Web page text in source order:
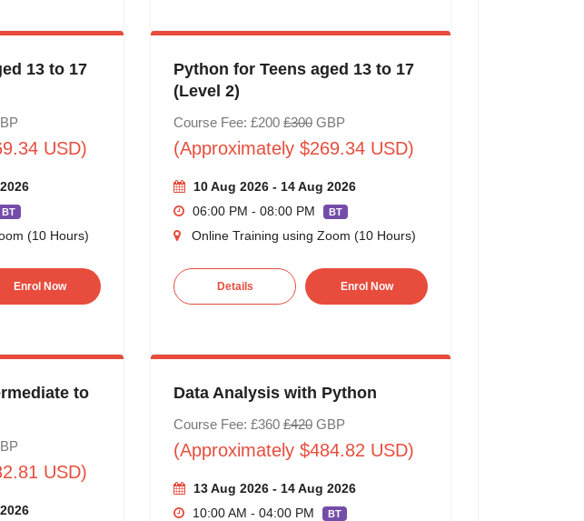
13 to 17
USD)
BT
(10 Hours)
Enrol Now
Python for Teens aged 13 to 17
(Level 2)
Course Fee: £200 £300GBP
(Approximately $269.34 USD)
10 Aug 2026 - 14 Aug 2026
06:00 PM - 08:00 PM
BT
Online Training using Zoom (10 Hours)
Details Enrol Now
to
USD)
Data Analysis with Python
Course Fee: £360 £420GBP
(Approximately $484.82 USD)
13 Aug 2026 - 14 Aug 2026
10:00 AM - 04:00 PM
BT